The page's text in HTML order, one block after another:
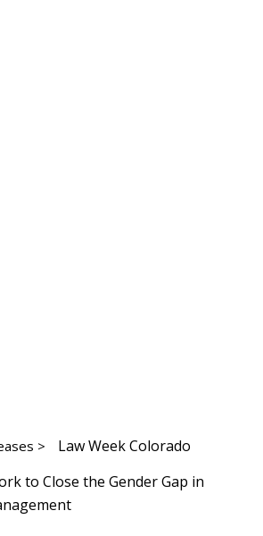
>
Law Week Colorado
to Close the Gender Gap in